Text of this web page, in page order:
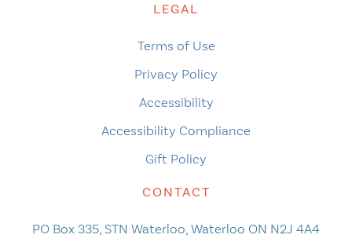
LEGAL
Terms of Use
Privacy Policy
Accessibility
Accessibility Compliance
Gift Policy
CONTACT
PO Box 335, STN Waterloo, Waterloo ON N2J 4A4